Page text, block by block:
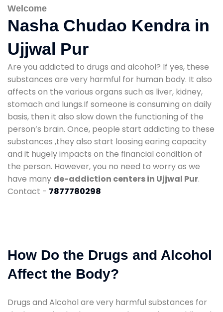
Welcome
Nasha Chudao Kendra in
Ujjwal Pur
Are you addicted to drugs and alcohol? If yes, these
substances are very harmful for human body. It also
affects on the various organs such as liver, kidney,
stomach and lungs.If someone is consuming on daily
basis, then it also slow down the functioning of the
person’s brain. Once, people start addicting to these
substances ,they also start loosing earing capacity
and it hugely impacts on the financial condition of
the person. However, you no need to worry as we
have many de-addiction centers in Ujjwal Pur.
Contact - 7877780298
How Do the Drugs and Alcohol
Affect the Body?
Drugs and Alcohol are very harmful substances for